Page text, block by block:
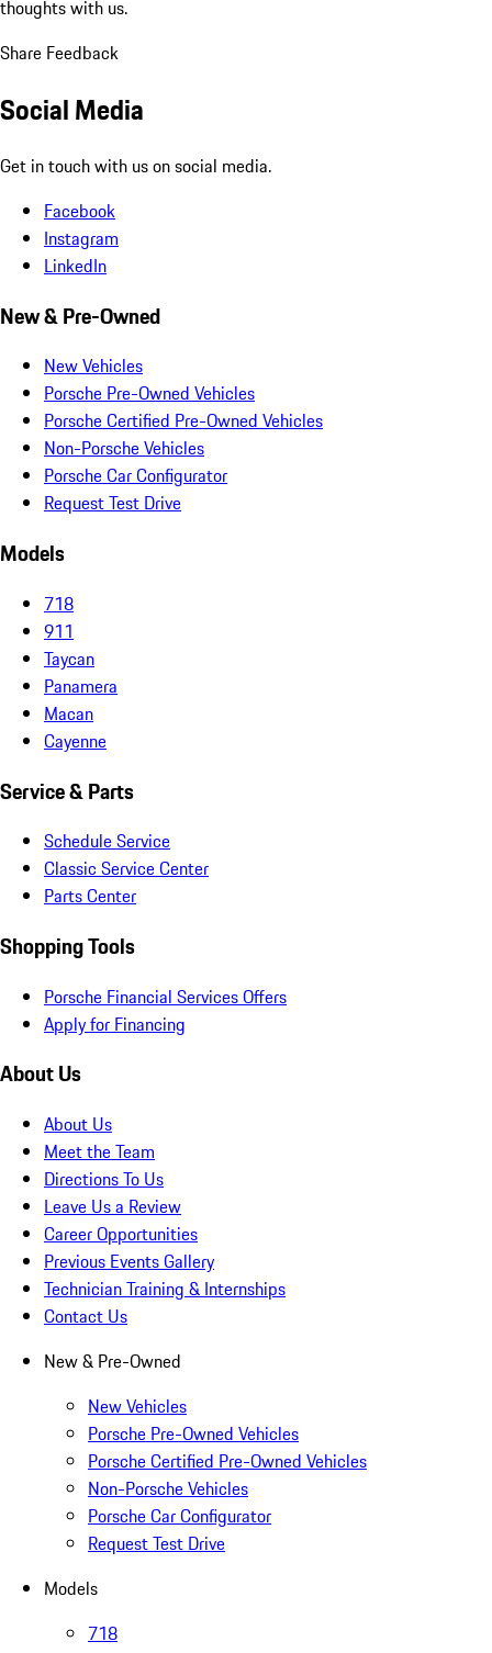
thoughts with us.
Share Feedback
Social Media
Get in touch with us on social media.
Facebook
Instagram
LinkedIn
New & Pre-Owned
New Vehicles
Porsche Pre-Owned Vehicles
Porsche Certified Pre-Owned Vehicles
Non-Porsche Vehicles
Porsche Car Configurator
Request Test Drive
Models
718
911
Taycan
Panamera
Macan
Cayenne
Service & Parts
Schedule Service
Classic Service Center
Parts Center
Shopping Tools
Porsche Financial Services Offers
Apply for Financing
About Us
About Us
Meet the Team
Directions To Us
Leave Us a Review
Career Opportunities
Previous Events Gallery
Technician Training & Internships
Contact Us
New & Pre-Owned
New Vehicles
Porsche Pre-Owned Vehicles
Porsche Certified Pre-Owned Vehicles
Non-Porsche Vehicles
Porsche Car Configurator
Request Test Drive
Models
718